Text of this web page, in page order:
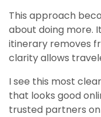
This approach
about doing more.
itinerary removes
clarity allows
I see this most
that looks good
trusted partners